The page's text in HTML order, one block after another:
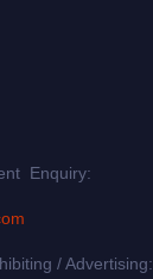
Enquiry:
/ Advertising: